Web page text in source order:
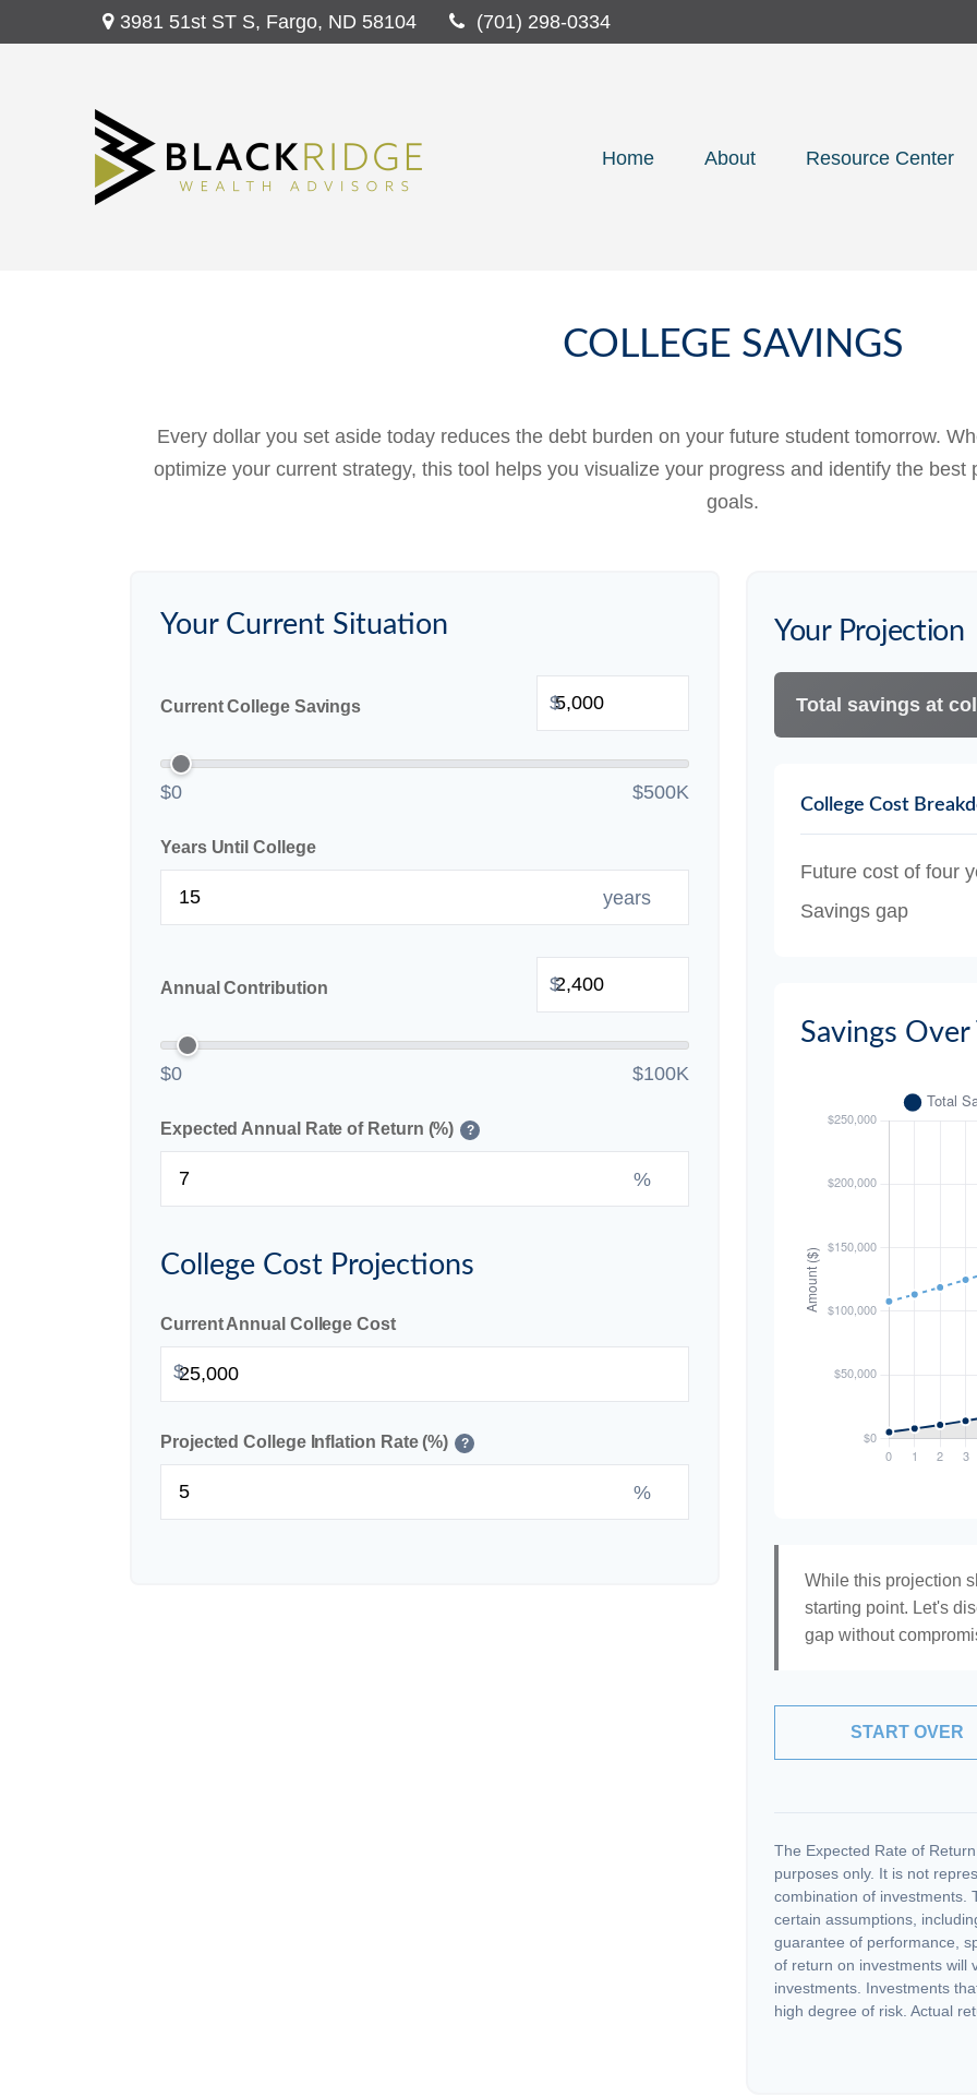
3981 51st ST S, Fargo, ND 58104 (701) 298-0334
Home About Resource Center
COLLEGE SAVINGS
Every dollar you set aside today reduces the debt burden on your future student tomorrow.
optimize your current strategy, this tool helps you visualize your progress and identify the
goals.
Your Current Situation
Current College Savings $
$0 $500K
Years Until College
years
Annual Contribution $
$0 $100K
Expected Annual Rate of Return (%) ?
%
College Cost Projections
Current Annual College Cost
$
Projected College Inflation Rate (%) ?
%
Your Projection
Total savings at
College Cost
Future cost of four
Savings gap
Savings Over
While this projection
starting point. Let's
gap without
START OVER
The Expected Rate of
purposes only. It is not
combination of investments.
certain assumptions,
guarantee of performance,
of return on investments will
investments. Investments
high degree of risk. Actual